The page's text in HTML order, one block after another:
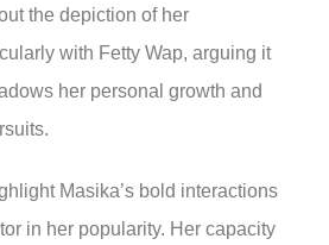
the depiction of her
with Fetty Wap, arguing it
her personal growth and
Masika’s bold interactions
in her popularity. Her capacity